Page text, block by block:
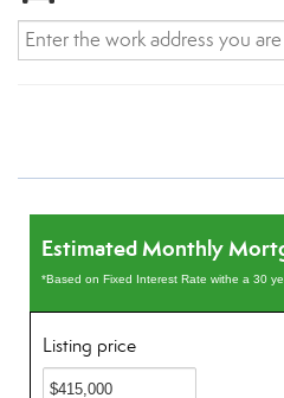
Estimated Monthly
*Based on Fixed Interest Rate withe a 30
Listing price